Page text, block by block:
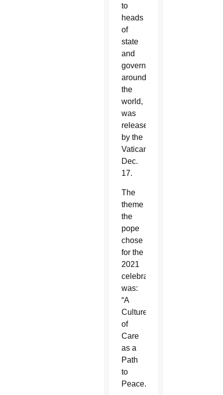
to
heads
of
state
and
government
around
the
world,
was
released
by the
Vatican
Dec.
17.
The
theme
the
pope
chose
for the
2021
celebration
was:
“A
Culture
of
Care
as a
Path
to
Peace.”